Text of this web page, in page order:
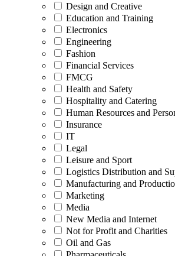
Design and Creative
Education and Training
Electronics
Engineering
Fashion
Financial Services
FMCG
Health and Safety
Hospitality and Catering
Human Resources and
Insurance
IT
Legal
Leisure and Sport
Logistics Distribution and
Manufacturing and
Marketing
Media
New Media and Internet
Not for Profit and Charities
Oil and Gas